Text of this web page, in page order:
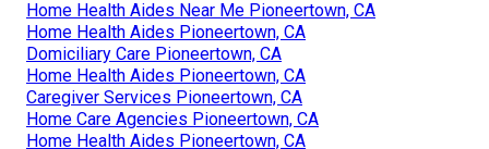
Home Health Aides Near Me Pioneertown, CA
Home Health Aides Pioneertown, CA
Domiciliary Care Pioneertown, CA
Home Health Aides Pioneertown, CA
Caregiver Services Pioneertown, CA
Home Care Agencies Pioneertown, CA
Home Health Aides Pioneertown, CA